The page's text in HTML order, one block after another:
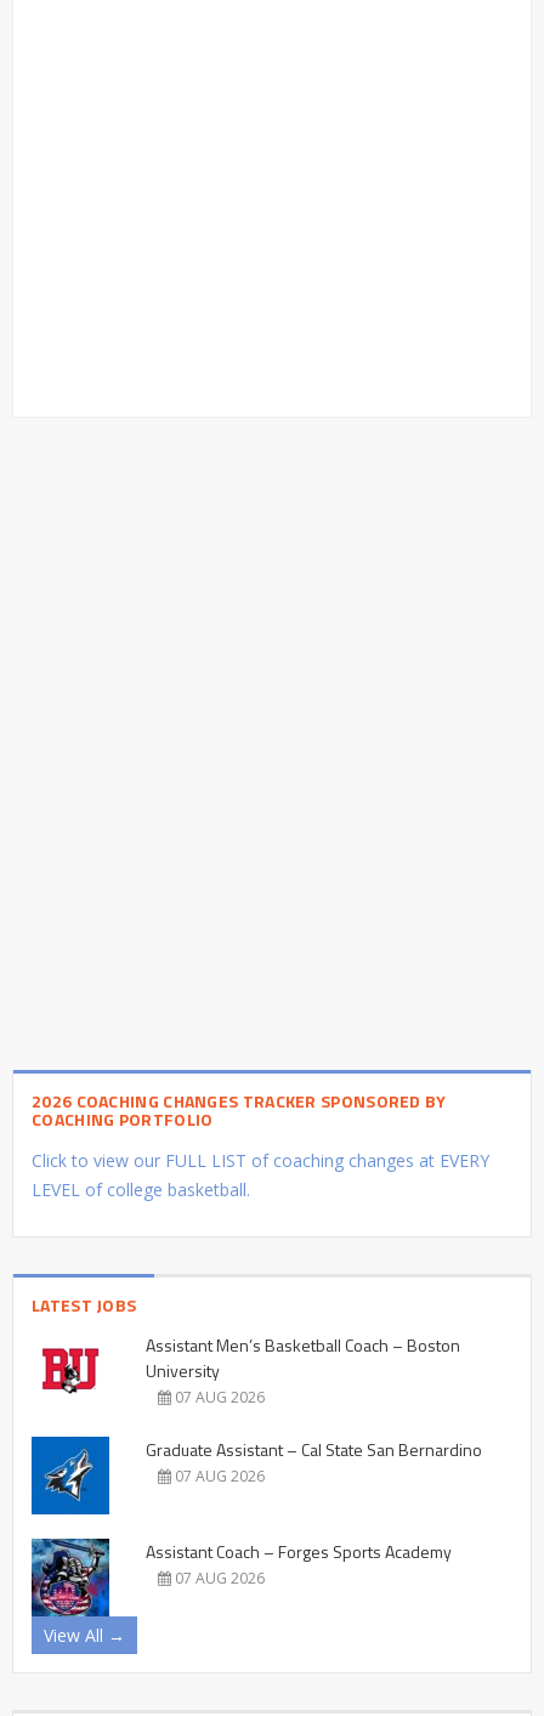
2026 COACHING CHANGES TRACKER SPONSORED BY
COACHING PORTFOLIO
Click to view our FULL LIST of coaching changes at EVERY
LEVEL of college basketball.
LATEST JOBS
Assistant Men’s Basketball Coach – Boston
University
07 AUG 2026
Graduate Assistant – Cal State San Bernardino
07 AUG 2026
Assistant Coach – Forges Sports Academy
07 AUG 2026
View All →